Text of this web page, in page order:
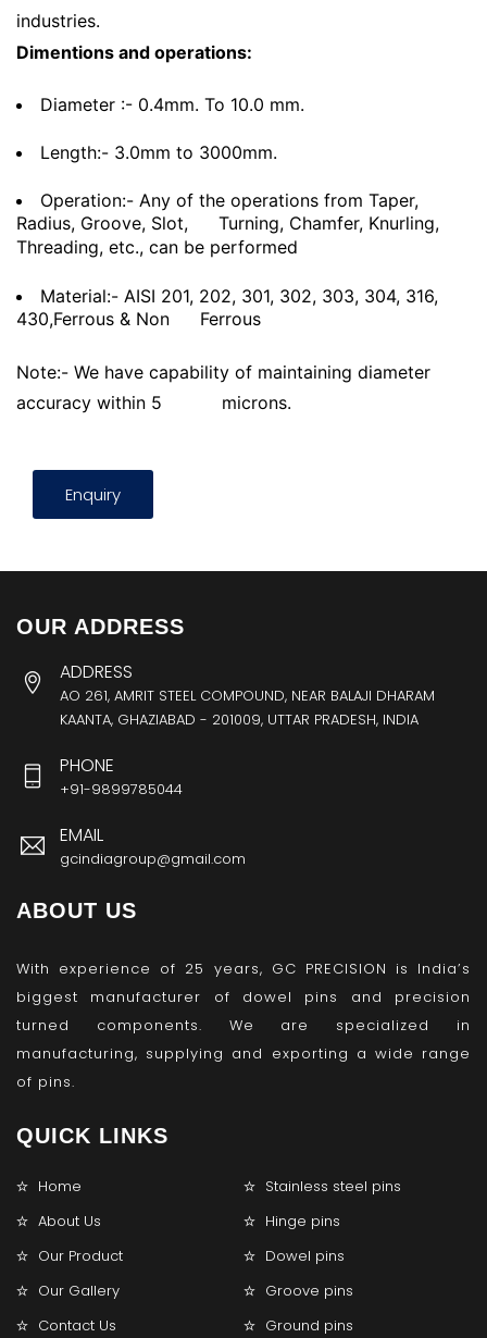
industries.
Dimentions and operations:
Diameter :- 0.4mm. To 10.0 mm.
Length:- 3.0mm to 3000mm.
Operation:- Any of the operations from Taper,
Radius, Groove, Slot,
Turning, Chamfer, Knurling,
Threading, etc., can be performed
Material:- AISI 201, 202, 301, 302, 303, 304, 316,
430,Ferrous & Non
Ferrous
Note:- We have capability of maintaining diameter
accuracy within 5
microns.
Enquiry
OUR ADDRESS
ADDRESS
AO 261, AMRIT STEEL COMPOUND, NEAR BALAJI DHARAM
KAANTA, GHAZIABAD - 201009, UTTAR PRADESH, INDIA
PHONE
+91-9899785044
EMAIL
gcindiagroup@gmail.com
ABOUT US
With experience of 25 years, GC PRECISION is India’s
biggest manufacturer of dowel pins and precision
turned components. We are specialized in
manufacturing, supplying and exporting a wide range
of pins.
QUICK LINKS
Home
Stainless steel pins
About Us
Hinge pins
Our Product
Dowel pins
Our Gallery
Groove pins
Contact Us
Ground pins